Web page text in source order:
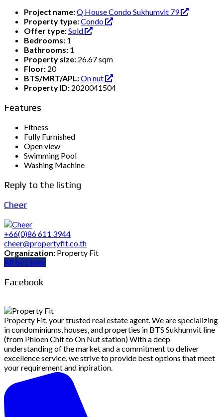
Project name:Q House Condo Sukhumvit 79
Property type:Condo
Offer type:Sold
Bedrooms: 1
Bathrooms: 1
Property size: 26.67 sqm
Floor: 20
BTS/MRT/APL:On nut
Property ID: 2020041504
Features
Fitness
Fully Furnished
Open view
Swimming Pool
Washing Machine
Reply to the listing
Cheer
+66(0)86 611 3944
cheer@propertyfit.co.th
Organization: Property Fit
All by Cheer
Facebook
Property Fit, your trusted real estate agent. We are specializing
in condominiums, houses, and properties in BTS Sukhumvit line
(from Phloen Chit to On Nut station) With a deep
understanding of the market and a commitment to deliver
excellence service, we strive to provide best options that meet
your requirement and inpiration.